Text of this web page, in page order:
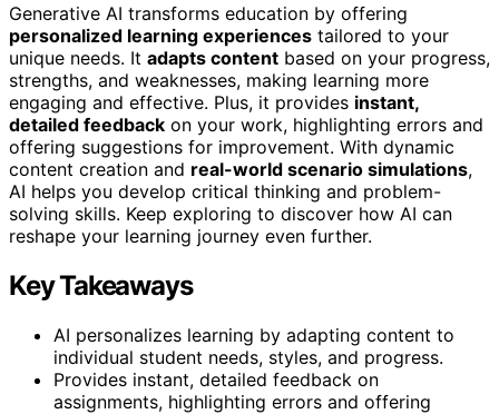
Generative AI transforms education by offering
personalized learning experiences tailored to your
unique needs. It adapts content based on your progress,
strengths, and weaknesses, making learning more
engaging and effective. Plus, it provides instant,
detailed feedback on your work, highlighting errors and
offering suggestions for improvement. With dynamic
content creation and real-world scenario simulations,
AI helps you develop critical thinking and problem-
solving skills. Keep exploring to discover how AI can
reshape your learning journey even further.
Key Takeaways
AI personalizes learning by adapting content to
individual student needs, styles, and progress.
Provides instant, detailed feedback on
assignments, highlighting errors and offering